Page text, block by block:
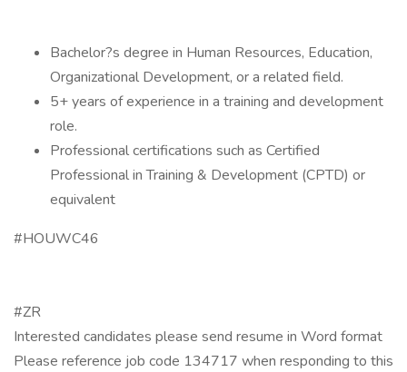
Bachelor?s degree in Human Resources, Education,
Organizational Development, or a related field.
5+ years of experience in a training and development
role.
Professional certifications such as Certified
Professional in Training & Development (CPTD) or
equivalent
#HOUWC46
#ZR
Interested candidates please send resume in Word format
Please reference job code 134717 when responding to this